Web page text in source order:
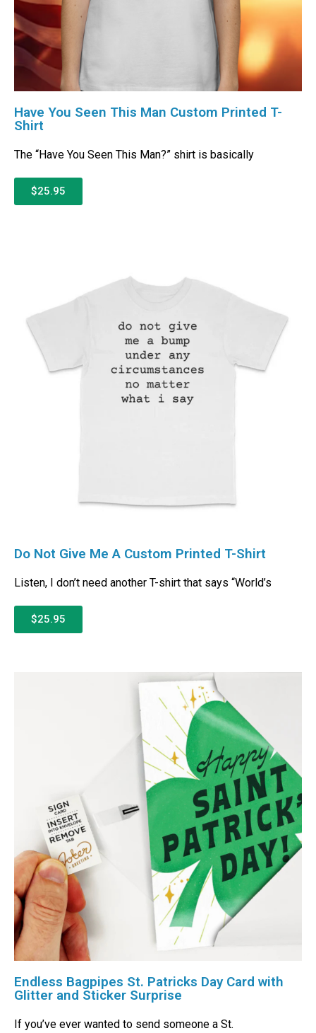
Have You Seen This Man Custom Printed T-
Shirt
The “Have You Seen This Man?” shirt is basically
$25.95
Do Not Give Me A Custom Printed T-Shirt
Listen, I don’t need another T-shirt that says “World’s
$25.95
Endless Bagpipes St. Patricks Day Card with
Glitter and Sticker Surprise
If you’ve ever wanted to send someone a St.